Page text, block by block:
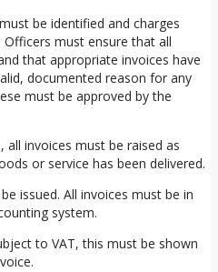
be identified and charges
Officers must ensure that all
that appropriate invoices have
documented reason for any
must be approved by the
all invoices must be raised as
or service has been delivered.
issued. All invoices must be in
system.
to VAT, this must be shown